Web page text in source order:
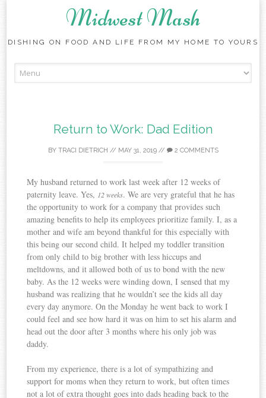
Midwest Mash
DISHING ON FOOD AND LIFE FROM MY HOME TO YOURS
to
Return to Work: Dad Edition
BY TRACI DIETRICH // MAY 31, 2019// 2 COMMENTS
My husband returned to work last week after 12 weeks of
paternity leave. Yes, 12 weeks. We are very grateful that he has
the opportunity to work for a company that provides such
amazing benefits to help its employees prioritize family. I, as a
mother and wife am beyond thankful for this especially with
this being our second child. It helped my toddler transition
from only child to big brother with less hiccups and
meltdowns, and it allowed both of us to bond with the new
baby. As the 12 weeks were winding down, I sensed that my
husband was realizing that he wouldn’t see the kids all day
every day anymore. On the Monday he went back to work I
could feel and see how hard it was on him to set his alarm and
head out the door after 3 months where his only job was
daddy.
From my experience, there is a lot of sympathizing and
support for moms when they return to work, but often times
not a lot of extra thought goes into dads heading back to the